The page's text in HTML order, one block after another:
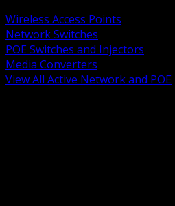
Wireless Access Points
Network Switches
POE Switches and Injectors
Media Converters
View All Active Network and POE